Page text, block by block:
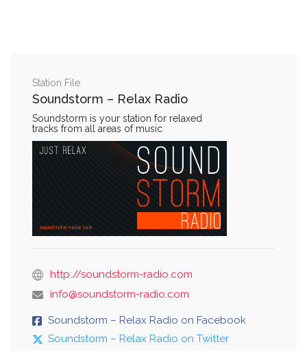
Station File
Soundstorm – Relax Radio
Soundstorm is your station for relaxed
tracks from all areas of music
http://soundstorm-radio.com
info@soundstorm-radio.com
Soundstorm – Relax Radio on Facebook
Soundstorm – Relax Radio on Twitter